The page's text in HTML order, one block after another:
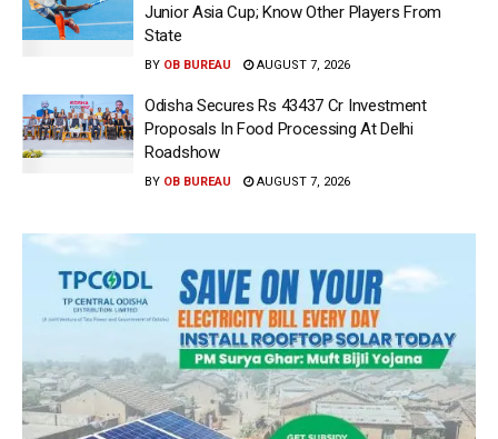
Junior Asia Cup; Know Other Players From
State
BY OB BUREAU AUGUST 7, 2026
Odisha Secures Rs 43437 Cr Investment
Proposals In Food Processing At Delhi
Roadshow
BY OB BUREAU AUGUST 7, 2026